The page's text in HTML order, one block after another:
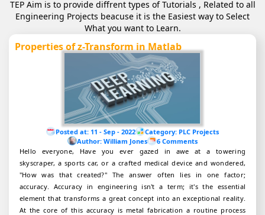
TEP Aim is to provide diffrent types of Tutorials , Related to all
Engineering Projects beacuse it is the Easiest way to Select
What you want to Learn.
Properties of z-Transform in Matlab
Posted at: 11 - Sep - 2022 Category: PLC Projects
Author: William Jones
6 Comments
Hello everyone, Have you ever gazed in awe at a towering
skyscraper, a sports car, or a crafted medical device and wondered,
"How was that created?" The answer often lies in one factor;
accuracy. Accuracy in engineering isn't a term; it's the essential
element that transforms a great concept into an exceptional reality.
At the core of this accuracy is metal fabrication a routine process